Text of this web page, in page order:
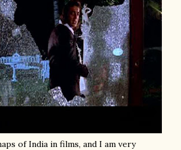
of India in films, and I am very